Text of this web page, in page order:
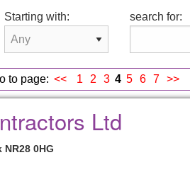
Starting with: search for:
to page: << 1 2 3 4 5 6 7 >>
Ltd
0HG